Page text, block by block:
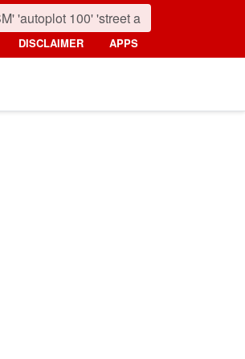
DISCLAIMER APPS